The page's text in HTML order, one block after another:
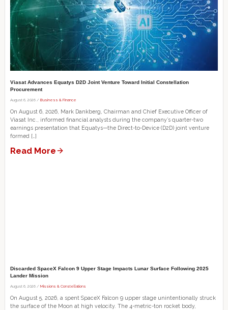
Viasat Advances Equatys D2D Joint Venture Toward Initial Constellation
Procurement
August 6, 2026 / Business & Finance
On August 6, 2026, Mark Dankberg, Chairman and Chief Executive Officer of
Viasat Inc., informed financial analysts during the company’s quarter-two
earnings presentation that Equatys—the Direct-to-Device (D2D) joint venture
formed […]
Read More
Discarded SpaceX Falcon 9 Upper Stage Impacts Lunar Surface Following 2025
Lander Mission
August 6, 2026 / Missions & Constellations
On August 5, 2026, a spent SpaceX Falcon 9 upper stage unintentionally struck
the surface of the Moon at high velocity. The 4-metric-ton rocket body,